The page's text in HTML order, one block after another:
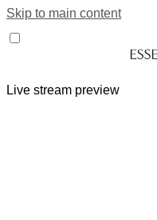
Skip to main content
Live stream preview